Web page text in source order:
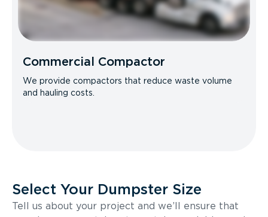
Commercial Compactor
We provide compactors that reduce waste volume
and hauling costs.
Select Your Dumpster Size
Tell us about your project and we’ll ensure that